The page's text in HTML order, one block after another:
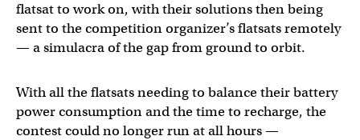
flatsat to work on, with their solutions then being
sent to the competition organizer’s flatsats remotely
— a simulacra of the gap from ground to orbit.
With all the flatsats needing to balance their battery
power consumption and the time to recharge, the
contest could no longer run at all hours —